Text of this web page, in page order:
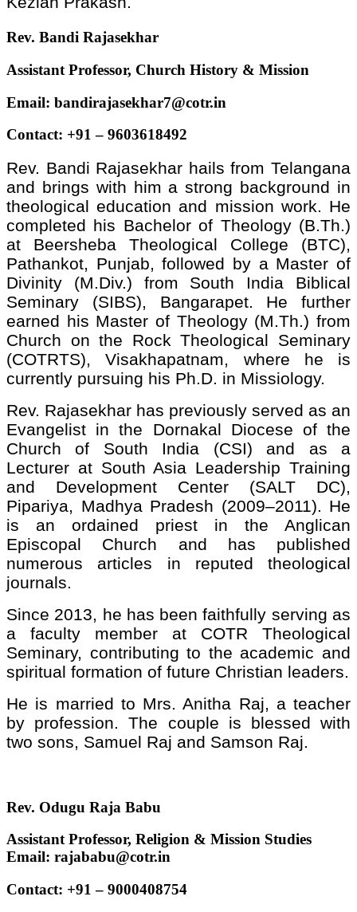
Rev. Bandi Rajasekhar
Assistant Professor, Church History & Mission
Email: bandirajasekhar7@cotr.in
Contact: +91 – 9603618492
Rev. Bandi Rajasekhar hails from Telangana
and brings with him a strong background in
theological education and mission work. He
completed his Bachelor of Theology (B.Th.)
at Beersheba Theological College (BTC),
Pathankot, Punjab, followed by a Master of
Divinity (M.Div.) from South India Biblical
Seminary (SIBS), Bangarapet. He further
earned his Master of Theology (M.Th.) from
Church on the Rock Theological Seminary
(COTRTS), Visakhapatnam, where he is
currently pursuing his Ph.D. in Missiology.
Rev. Rajasekhar has previously served as an
Evangelist in the Dornakal Diocese of the
Church of South India (CSI) and as a
Lecturer at South Asia Leadership Training
and Development Center (SALT DC),
Pipariya, Madhya Pradesh (2009–2011). He
is an ordained priest in the Anglican
Episcopal Church and has published
numerous articles in reputed theological
journals.
Since 2013, he has been faithfully serving as
a faculty member at COTR Theological
Seminary, contributing to the academic and
spiritual formation of future Christian leaders.
He is married to Mrs. Anitha Raj, a teacher
by profession. The couple is blessed with
two sons, Samuel Raj and Samson Raj.
Rev. Odugu Raja Babu
Assistant Professor, Religion & Mission Studies
Email: rajababu@cotr.in
Contact: +91 – 9000408754